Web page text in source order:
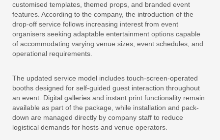
customised templates, themed props, and branded event
features. According to the company, the introduction of the
drop-off service follows increasing interest from event
organisers seeking adaptable entertainment options capable
of accommodating varying venue sizes, event schedules, and
operational requirements.
The updated service model includes touch-screen-operated
booths designed for self-guided guest interaction throughout
an event. Digital galleries and instant print functionality remain
available as part of the package, while installation and pack-
down are managed directly by company staff to reduce
logistical demands for hosts and venue operators.